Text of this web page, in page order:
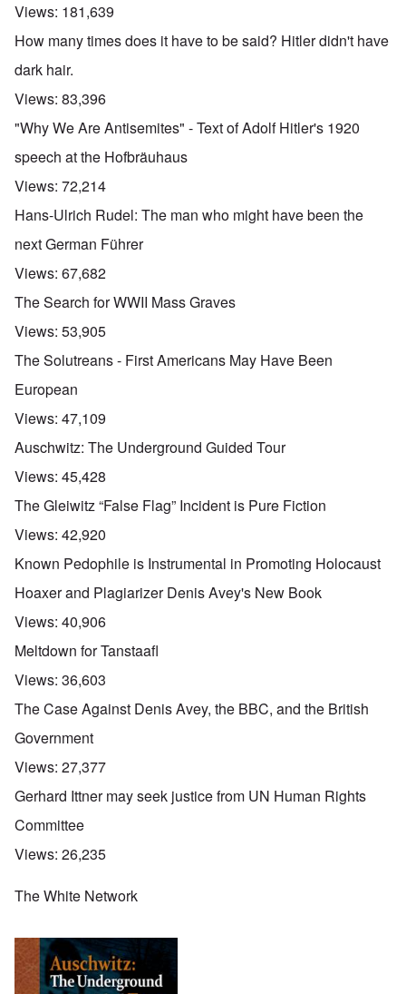
Views: 181,639
How many times does it have to be said? Hitler didn't have
dark hair.
Views: 83,396
"Why We Are Antisemites" - Text of Adolf Hitler's 1920
speech at the Hofbräuhaus
Views: 72,214
Hans-Ulrich Rudel: The man who might have been the
next German Führer
Views: 67,682
The Search for WWII Mass Graves
Views: 53,905
The Solutreans - First Americans May Have Been
European
Views: 47,109
Auschwitz: The Underground Guided Tour
Views: 45,428
The Gleiwitz “False Flag” Incident is Pure Fiction
Views: 42,920
Known Pedophile is Instrumental in Promoting Holocaust
Hoaxer and Plagiarizer Denis Avey's New Book
Views: 40,906
Meltdown for Tanstaafl
Views: 36,603
The Case Against Denis Avey, the BBC, and the British
Government
Views: 27,377
Gerhard Ittner may seek justice from UN Human Rights
Committee
Views: 26,235
The White Network